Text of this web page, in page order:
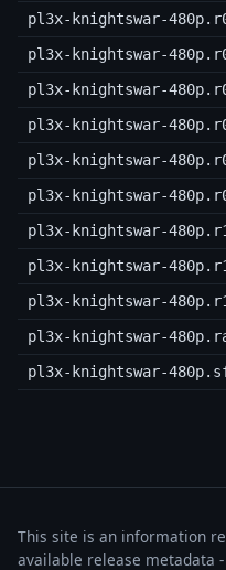
pl3x-knightswar-
pl3x-knightswar-
pl3x-knightswar-
pl3x-knightswar-
pl3x-knightswar-
pl3x-knightswar-
pl3x-knightswar-
pl3x-knightswar-
pl3x-knightswar-
pl3x-knightswar-
pl3x-knightswar-
This site is an information
available release metadata